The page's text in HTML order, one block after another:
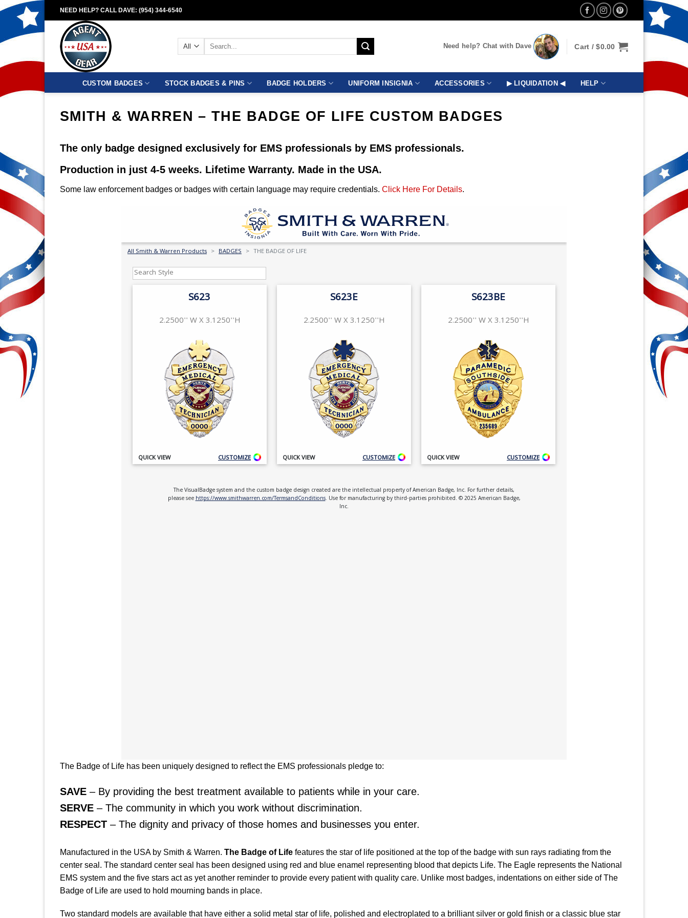
Skip
to
content
NEED HELP? CALL DAVE: (954) 344-6540
Search
Need help? Chat with Dave Cart /$0.00
CUSTOM BADGES STOCK BADGES & PINS BADGE HOLDERS UNIFORM INSIGNIA ACCESSORIES ▶ LIQUIDATION ◀ HELP
SMITH & WARREN – THE BADGE OF LIFE CUSTOM BADGES
The only badge designed exclusively for EMS professionals by EMS professionals.
Production in just 4-5 weeks. Lifetime Warranty. Made in the USA.
Some law enforcement badges or badges with certain language may require credentials. Click Here For Details.
The Badge of Life has been uniquely designed to reflect the EMS professionals pledge to:
SAVE – By providing the best treatment available to patients while in your care.
SERVE – The community in which you work without discrimination.
RESPECT – The dignity and privacy of those homes and businesses you enter.
Manufactured in the USA by Smith & Warren. The Badge of Life features the star of life positioned at the top of the badge with sun rays radiating from the
center seal. The standard center seal has been designed using red and blue enamel representing blood that depicts Life. The Eagle represents the National
EMS system and the five stars act as yet another reminder to provide every patient with quality care. Unlike most badges, indentations on either side of The
Badge of Life are used to hold mourning bands in place.
Two standard models are available that have either a solid metal star of life, polished and electroplated to a brilliant silver or gold finish or a classic blue star